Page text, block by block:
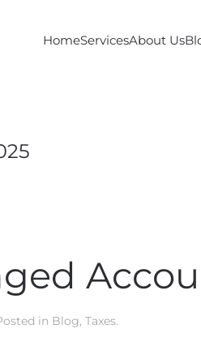
HomeServicesAbout Us
in Blog, Taxes.